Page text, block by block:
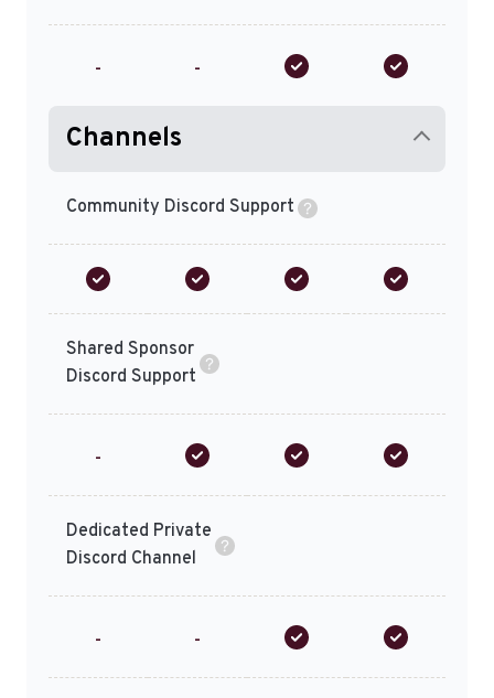
- -
Channels
Community Discord Support
Shared Sponsor
Discord Support
-
Dedicated Private
Discord Channel
- -